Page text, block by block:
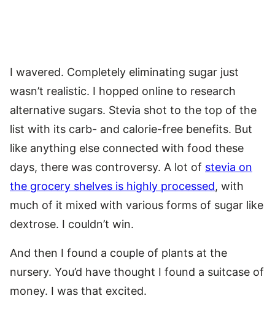
I wavered. Completely eliminating sugar just
wasn’t realistic. I hopped online to research
alternative sugars. Stevia shot to the top of the
list with its carb- and calorie-free benefits. But
like anything else connected with food these
days, there was controversy. A lot of stevia on
the grocery shelves is highly processed, with
much of it mixed with various forms of sugar like
dextrose. I couldn’t win.
And then I found a couple of plants at the
nursery. You’d have thought I found a suitcase of
money. I was that excited.